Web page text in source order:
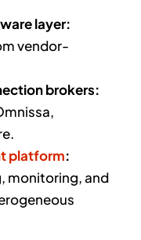
layer:
vendor-
brokers:
platform:
monitoring, and